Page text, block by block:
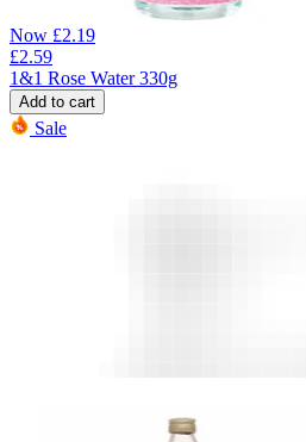
Now £2.19
£2.59
1&1 Rose Water 330g
Add to cart
Sale